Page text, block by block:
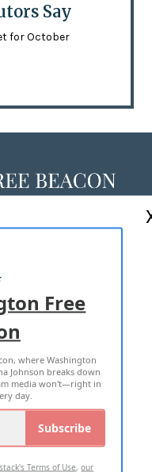
Say
for October
US
POLICY
Free
where Washington
Johnson breaks down
media won't—right in
day.
Subscribe
Terms of Use,our